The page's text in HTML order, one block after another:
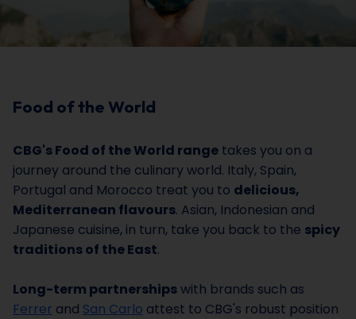
Food of the World
CBG's Food of the World range takes you on a
journey around the culinary world. Italy, Spain,
Portugal and Morocco treat you to delicious,
Mediterranean flavours. Asian, Indonesian and
Japanese cuisine, in turn, take you back to the spicy
traditions of the East.
Long-term partnershipswith brands such as
Ferrer and San Carlo attest to CBG's robust position